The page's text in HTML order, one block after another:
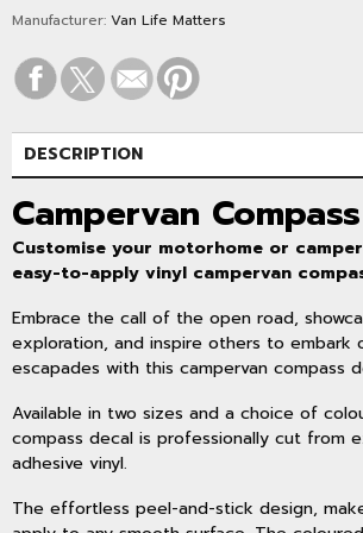
Manufacturer: Van Life Matters
DESCRIPTION
SPECIFICATIONS
Campervan
Customise your motorhome or
easy-to-apply vinyl campervan
Embrace the call of the open road,
exploration, and inspire others to embark
escapades with this campervan compass
Available in two sizes and a choice of
compass decal is professionally cut from
adhesive vinyl.
The effortless peel-and-stick design,